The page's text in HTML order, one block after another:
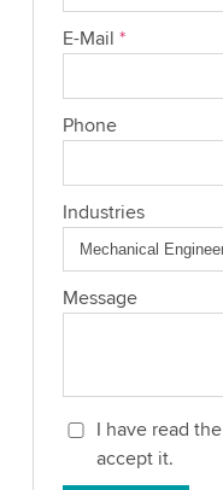
E-Mail *
Phone
Industries
Message
I have read the
accept it.